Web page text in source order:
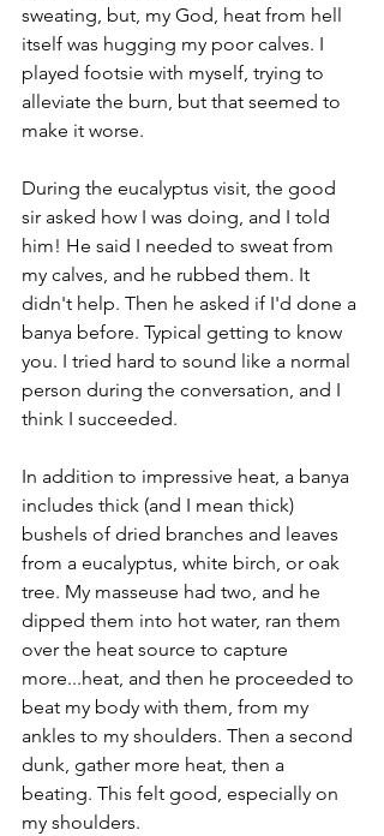
sweating, but, my God, heat from hell
itself was hugging my poor calves. I
played footsie with myself, trying to
alleviate the burn, but that seemed to
make it worse.
During the eucalyptus visit, the good
sir asked how I was doing, and I told
him! He said I needed to sweat from
my calves, and he rubbed them. It
didn't help. Then he asked if I'd done a
banya before. Typical getting to know
you. I tried hard to sound like a normal
person during the conversation, and I
think I succeeded.
In addition to impressive heat, a banya
includes thick (and I mean thick)
bushels of dried branches and leaves
from a eucalyptus, white birch, or oak
tree. My masseuse had two, and he
dipped them into hot water, ran them
over the heat source to capture
more...heat, and then he proceeded to
beat my body with them, from my
ankles to my shoulders. Then a second
dunk, gather more heat, then a
beating. This felt good, especially on
my shoulders.